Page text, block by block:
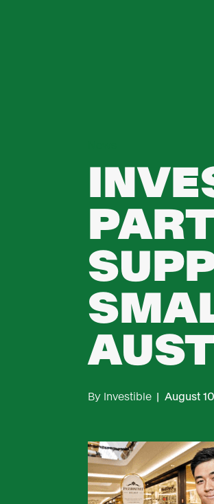
By Investible August